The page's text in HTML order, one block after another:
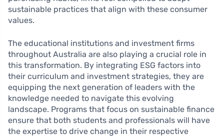
sustainable practices that align with these consumer
values.
The educational institutions and investment firms
throughout Australia are also playing a crucial role in
this transformation. By integrating ESG factors into
their curriculum and investment strategies, they are
equipping the next generation of leaders with the
knowledge needed to navigate this evolving
landscape. Programs that focus on sustainable finance
ensure that both students and professionals will have
the expertise to drive change in their respective